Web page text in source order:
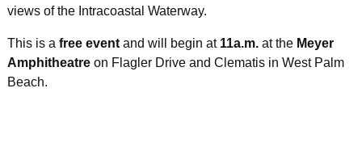
views of the Intracoastal Waterway.
This is a free eventand will begin at 11a.m.at the Meyer
Amphitheatreon Flagler Drive and Clematis in West Palm
Beach.